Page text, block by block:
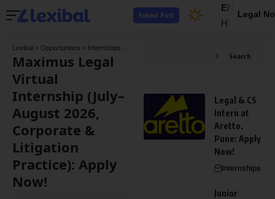
EN
HI
Legal
Submit Post
Lexibal > Opportunities > Internships
Maximus Legal
Virtual
Internship (July–
August 2026,
Corporate &
Litigation
Practice): Apply
Now!
Search
Legal & CS
Intern at
Aretto,
Pune: Apply
Now!
Internships
Junior